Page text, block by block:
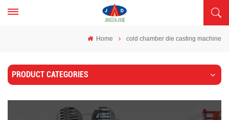
Home cold chamber die casting machine
PRODUCT CATEGORIES